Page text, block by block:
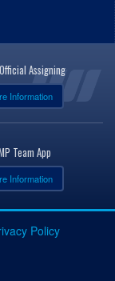
Assigning
Information
Team App
Information
Policy